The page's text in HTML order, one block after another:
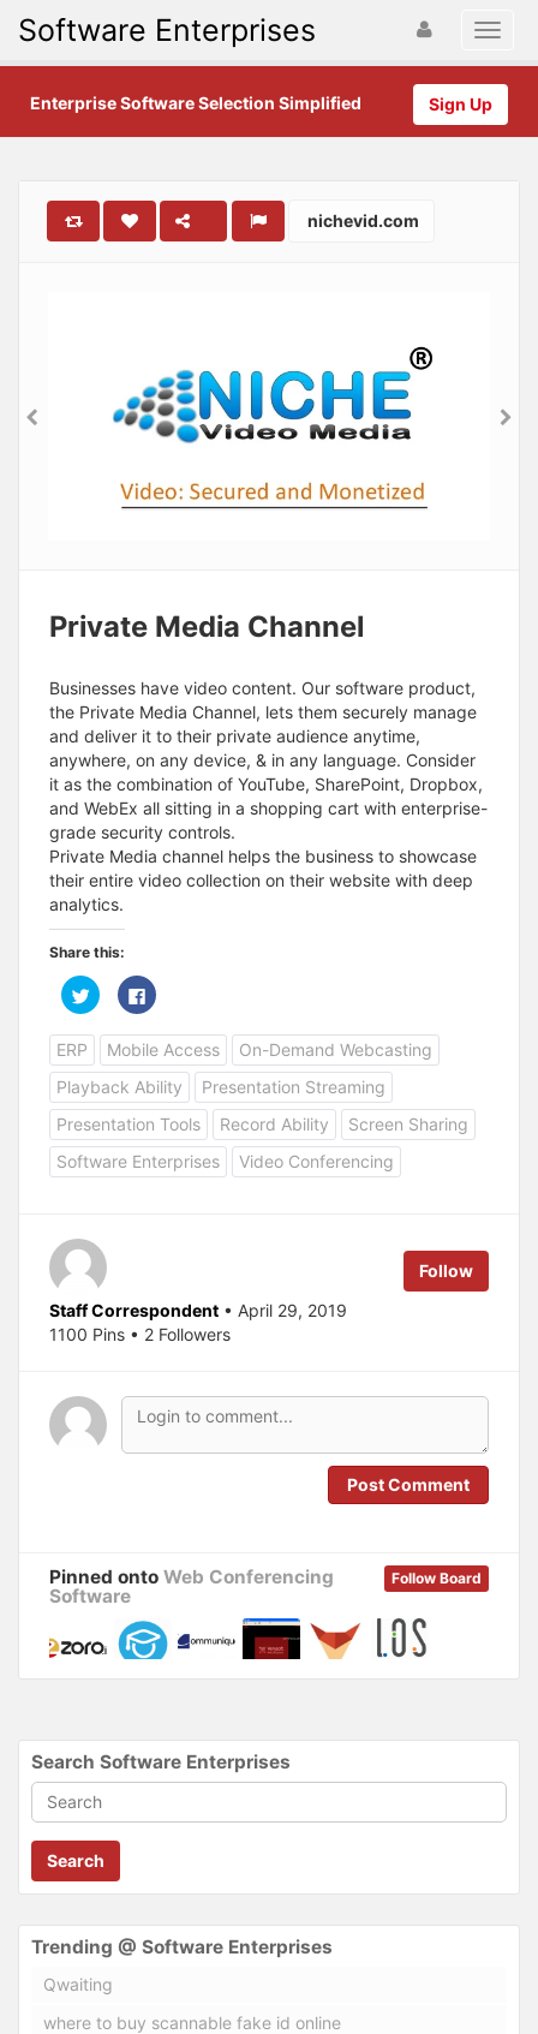
Software Enterprises
Sign Up
Enterprise Software Selection Simplified
nichevid.com
Private Media Channel
Businesses have video content. Our software product,
the Private Media Channel, lets them securely manage
and deliver it to their private audience anytime,
anywhere, on any device, & in any language. Consider
it as the combination of YouTube, SharePoint, Dropbox,
and WebEx all sitting in a shopping cart with enterprise-
grade security controls.
Private Media channel helps the business to showcase
their entire video collection on their website with deep
analytics.
Share this:
C
l
c
t
o
s
h
a
r
e
o
n
t
r
O
p
e
n
w
C
l
c
k
t
o
s
h
a
r
e
o
n
(
O
p
i
n
n
w
ERP Mobile Access
On-Demand Webcasting
Playback Ability
Presentation Streaming
Presentation Tools
Record Ability
Screen Sharing
Software Enterprises
Video Conferencing
Follow
Staff Correspondent • April 29, 2019
1100 Pins • 2 Followers
Post Comment
Follow Board
Pinned onto Web Conferencing
Software
Search Software Enterprises
Search
Trending @ Software Enterprises
Qwaiting
where to buy scannable fake id online